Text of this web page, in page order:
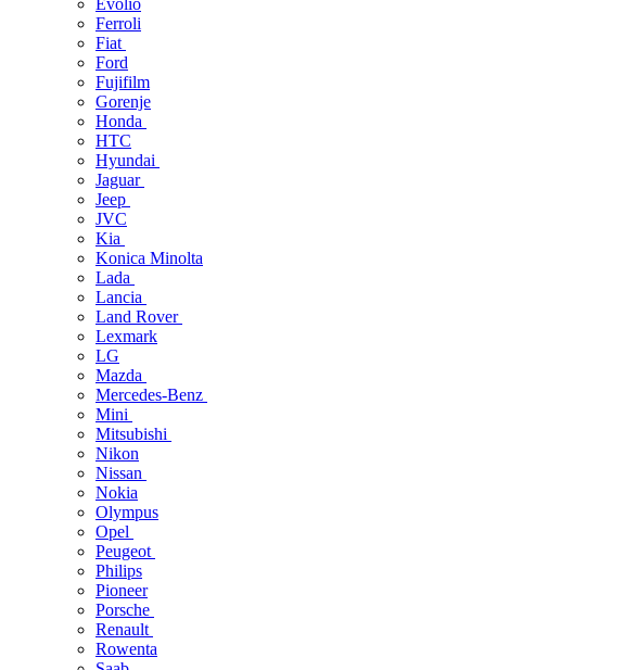
Evolio
Ferroli
Fiat
Ford
Fujifilm
Gorenje
Honda
HTC
Hyundai
Jaguar
Jeep
JVC
Kia
Konica Minolta
Lada
Lancia
Land Rover
Lexmark
LG
Mazda
Mercedes-Benz
Mini
Mitsubishi
Nikon
Nissan
Nokia
Olympus
Opel
Peugeot
Philips
Pioneer
Porsche
Renault
Rowenta